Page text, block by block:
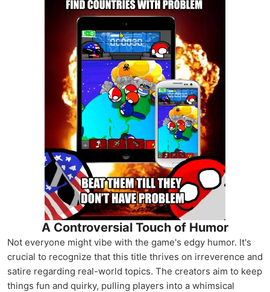
A Controversial Touch of Humor
Not everyone might vibe with the game's edgy humor. It's
crucial to recognize that this title thrives on irreverence and
satire regarding real-world topics. The creators aim to keep
things fun and quirky, pulling players into a whimsical